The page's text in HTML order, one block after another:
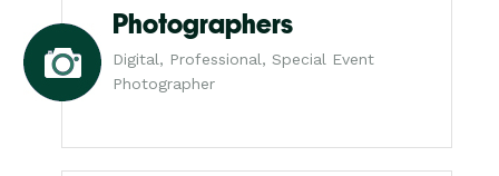
Photographers
Digital, Professional, Special Event
Photographer